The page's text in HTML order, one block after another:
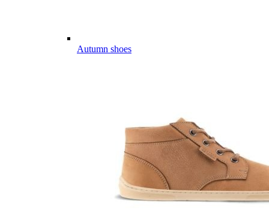
Autumn shoes